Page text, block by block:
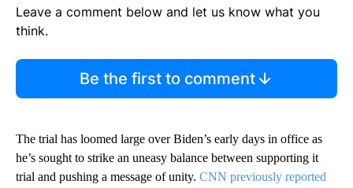
Leave a comment below and let us know what you
think.
Be the first to comment
The trial has loomed large over Biden’s early days in office as
he’s sought to strike an uneasy balance between supporting it
trial and pushing a message of unity. CNN previously reported